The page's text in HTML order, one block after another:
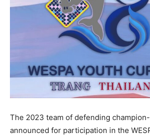
The 2023 team of defending
announced for participation in the